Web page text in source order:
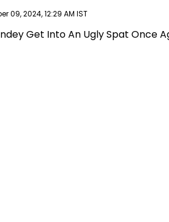
09, 2024, 12:29 AM IST